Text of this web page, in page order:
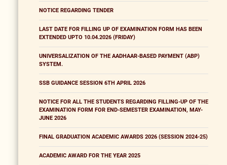
NOTICE REGARDING TENDER
LAST DATE FOR FILLING UP OF EXAMINATION FORM HAS BEEN
EXTENDED UPTO 10.04.2026 (FRIDAY)
UNIVERSALIZATION OF THE AADHAAR-BASED PAYMENT (ABP)
SYSTEM.
SSB GUIDANCE SESSION 6TH APRIL 2026
NOTICE FOR ALL THE STUDENTS REGARDING FILLING-UP OF THE
EXAMINATION FORM FOR END-SEMESTER EXAMINATION, MAY-
JUNE 2026
FINAL GRADUATION ACADEMIC AWARDS 2026 (SESSION 2024-25)
ACADEMIC AWARD FOR THE YEAR 2025